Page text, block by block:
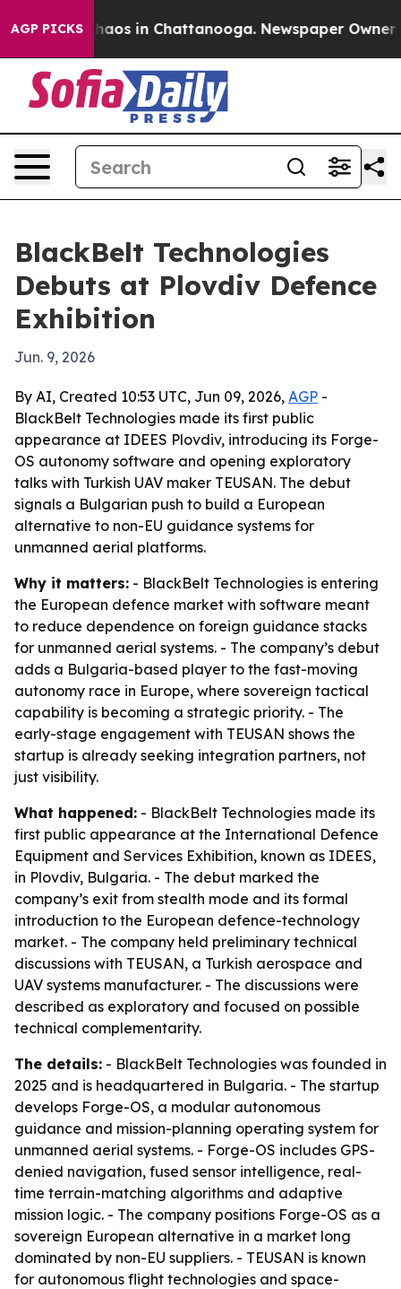
AGP PICKSChaos in Chattanooga. Newspaper Owner
BlackBelt Technologies
Debuts at Plovdiv Defence
Exhibition
Jun. 9, 2026
By AI, Created 10:53 UTC, Jun 09, 2026, AGP -
BlackBelt Technologies made its first public
appearance at IDEES Plovdiv, introducing its Forge-
OS autonomy software and opening exploratory
talks with Turkish UAV maker TEUSAN. The debut
signals a Bulgarian push to build a European
alternative to non-EU guidance systems for
unmanned aerial platforms.
Why it matters: - BlackBelt Technologies is entering
the European defence market with software meant
to reduce dependence on foreign guidance stacks
for unmanned aerial systems. - The company’s debut
adds a Bulgaria-based player to the fast-moving
autonomy race in Europe, where sovereign tactical
capability is becoming a strategic priority. - The
early-stage engagement with TEUSAN shows the
startup is already seeking integration partners, not
just visibility.
What happened: - BlackBelt Technologies made its
first public appearance at the International Defence
Equipment and Services Exhibition, known as IDEES,
in Plovdiv, Bulgaria. - The debut marked the
company’s exit from stealth mode and its formal
introduction to the European defence-technology
market. - The company held preliminary technical
discussions with TEUSAN, a Turkish aerospace and
UAV systems manufacturer. - The discussions were
described as exploratory and focused on possible
technical complementarity.
The details: - BlackBelt Technologies was founded in
2025 and is headquartered in Bulgaria. - The startup
develops Forge-OS, a modular autonomous
guidance and mission-planning operating system for
unmanned aerial systems. - Forge-OS includes GPS-
denied navigation, fused sensor intelligence, real-
time terrain-matching algorithms and adaptive
mission logic. - The company positions Forge-OS as a
sovereign European alternative in a market long
dominated by non-EU suppliers. - TEUSAN is known
for autonomous flight technologies and space-